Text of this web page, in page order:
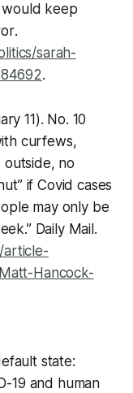
keep
.
sarah-
.
11). No. 10
curfews,
outside, no
if Covid cases
may only be
Daily Mail .
article-
Hancock-
state:
19 and human